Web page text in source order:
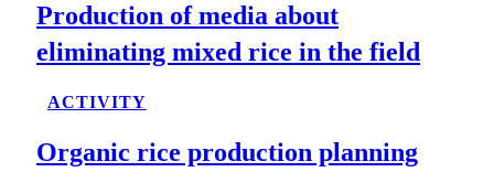
Production of media about
eliminating mixed rice in the field
ACTIVITY
Organic rice production planning